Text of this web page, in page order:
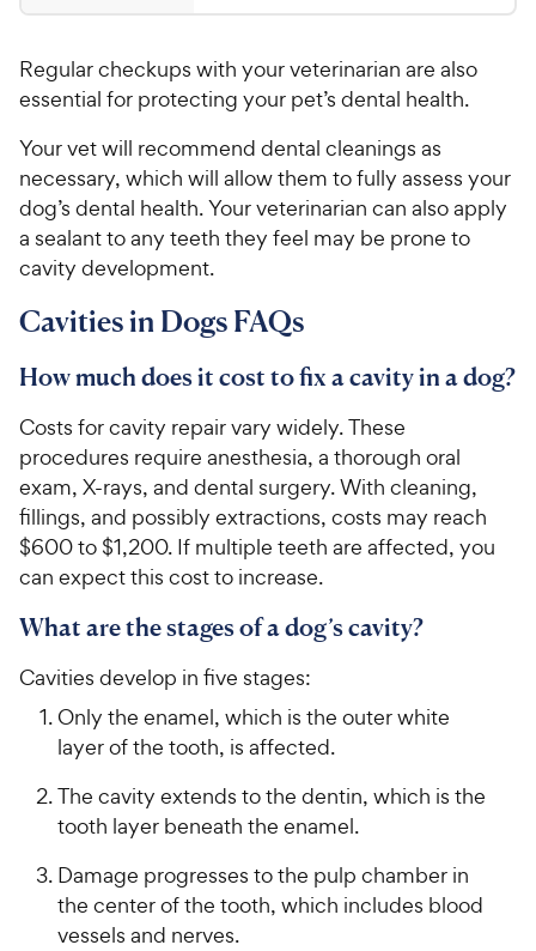
4
8
o
t
o
f
5
s
t
r
.
9
C
h
e
w
y
P
i
c
e
Regular checkups with your veterinarian are also
essential for protecting your pet’s dental health.
Your vet will recommend dental cleanings as
necessary, which will allow them to fully assess your
dog’s dental health. Your veterinarian can also apply
a sealant to any teeth they feel may be prone to
cavity development.
Cavities in Dogs FAQs
How much does it cost to fix a cavity in a dog?
Costs for cavity repair vary widely. These
procedures require anesthesia, a thorough oral
exam, X-rays, and dental surgery. With cleaning,
fillings, and possibly extractions, costs may reach
$600 to $1,200. If multiple teeth are affected, you
can expect this cost to increase.
What are the stages of a dog’s cavity?
Cavities develop in five stages:
Only the enamel, which is the outer white
layer of the tooth, is affected.
The cavity extends to the dentin, which is the
tooth layer beneath the enamel.
Damage progresses to the pulp chamber in
the center of the tooth, which includes blood
vessels and nerves.